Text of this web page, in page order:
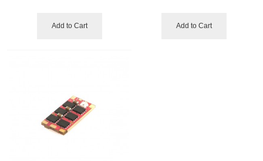
Add to Cart Add to Cart